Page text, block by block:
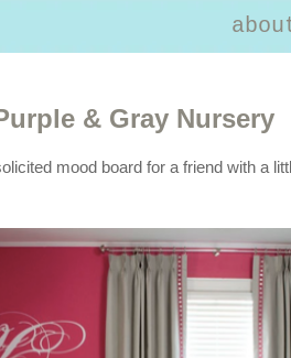
& Gray Nursery
mood board for a friend with a